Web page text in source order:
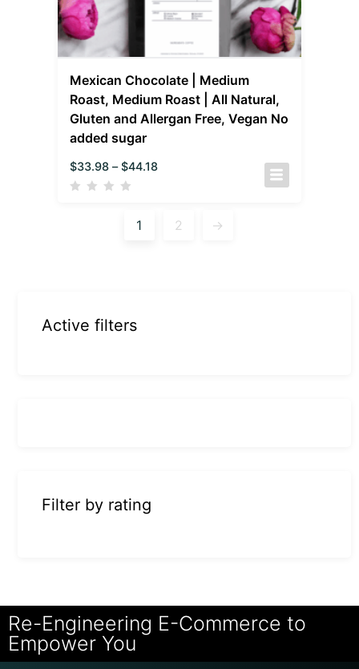
Mexican Chocolate | Medium
Roast, Medium Roast | All Natural,
Gluten and Allergan Free, Vegan No
added sugar
$33.98 – $44.18
1 2 →
Active filters
Filter by rating
Re-Engineering E-Commerce to
Empower You